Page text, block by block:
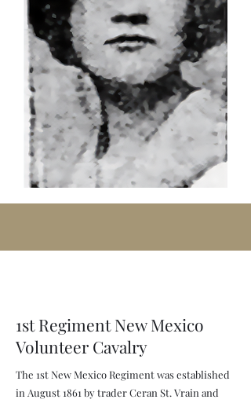
1st Regiment New Mexico
Volunteer Cavalry
The 1st New Mexico Regiment was established
in August 1861 by trader Ceran St. Vrain and